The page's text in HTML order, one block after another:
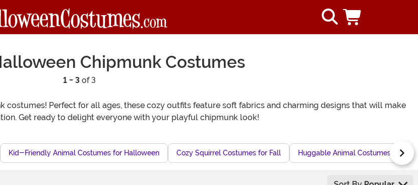
Chipmunk Costumes
1 - 3of 3
Perfect for all ages, these cozy outfits feature soft fabrics and charming designs that will make
Get ready to delight everyone with your playful chipmunk look!
Kid-Friendly Animal Costumes for Halloween Cozy Squirrel Costumes for Fall Huggable Animal Costumes for